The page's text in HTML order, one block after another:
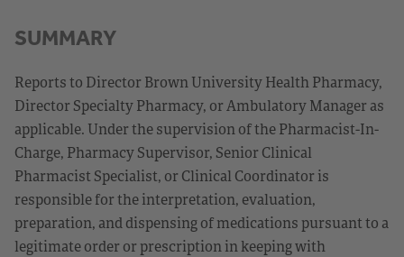
SUMMARY
Reports to Director Brown University Health Pharmacy,
Director Specialty Pharmacy, or Ambulatory Manager as
applicable. Under the supervision of the Pharmacist-In-
Charge, Pharmacy Supervisor, Senior Clinical
Pharmacist Specialist, or Clinical Coordinator is
responsible for the interpretation, evaluation,
preparation, and dispensing of medications pursuant to a
legitimate order or prescription in keeping with